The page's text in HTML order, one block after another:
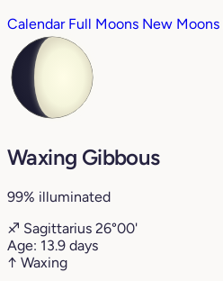
Calendar Full Moons New Moons
Waxing Gibbous
99% illuminated
♐ Sagittarius 26°00'
Age: 13.9 days
↑ Waxing